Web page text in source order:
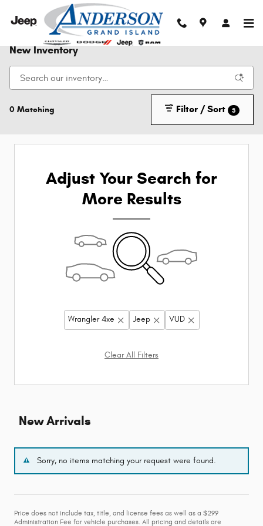
Skip to main content
New Inventory
0 Matching Filter / Sort 3
Adjust Your Search for
More Results
Wrangler 4xe Jeep VUD
Clear All Filters
New Arrivals
Sorry, no items matching your request were found.
Price does not include tax, title, and license fees as well as a $299
Administration Fee for vehicle purchases. All pricing and details are